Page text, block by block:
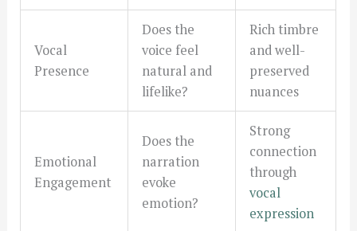
Vocal
Presence
Does the
voice feel
natural and
lifelike?
Rich timbre
and well-
preserved
nuances
Emotional
Engagement
Does the
narration
evoke
emotion?
Strong
connection
through
vocal
expression